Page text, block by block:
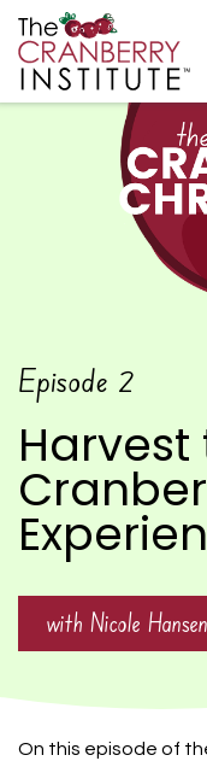
The
Episode 2
Harvest
with Nicole Hansen
On this episode of